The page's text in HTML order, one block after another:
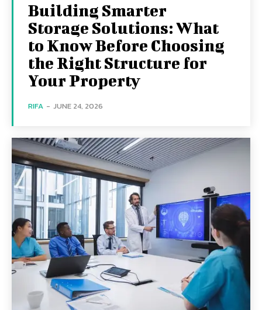
Building Smarter
Storage Solutions: What
to Know Before Choosing
the Right Structure for
Your Property
RIFA - JUNE 24, 2026